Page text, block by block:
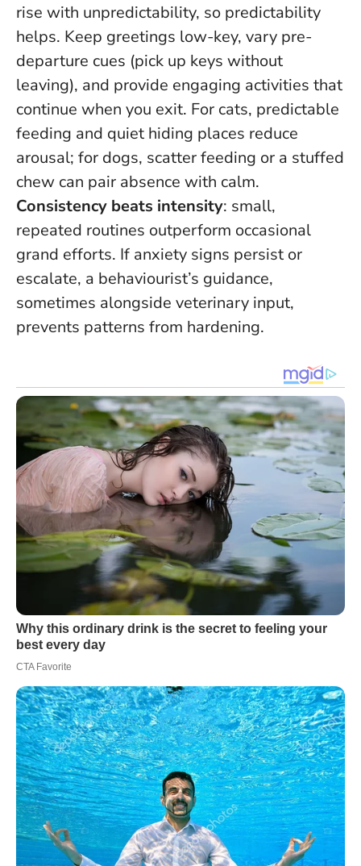
rise with unpredictability, so predictability
helps. Keep greetings low-key, vary pre-
departure cues (pick up keys without
leaving), and provide engaging activities that
continue when you exit. For cats, predictable
feeding and quiet hiding places reduce
arousal; for dogs, scatter feeding or a stuffed
chew can pair absence with calm.
Consistency beats intensity: small,
repeated routines outperform occasional
grand efforts. If anxiety signs persist or
escalate, a behaviourist’s guidance,
sometimes alongside veterinary input,
prevents patterns from hardening.